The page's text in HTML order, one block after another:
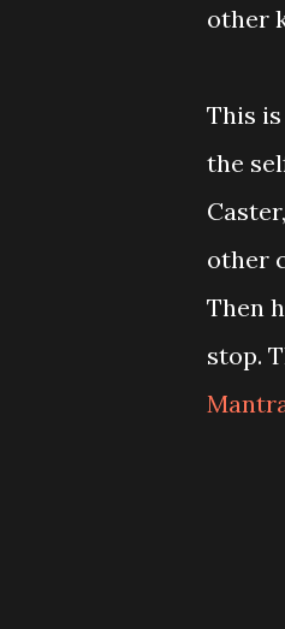
other
This
the
other
Then
stop.